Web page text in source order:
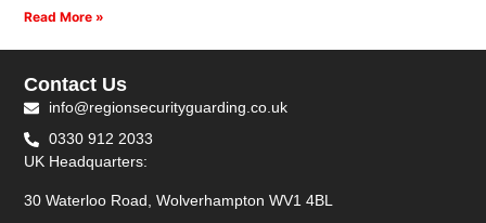
Read More »
Contact Us
info@regionsecurityguarding.co.uk
0330 912 2033
UK Headquarters:
30 Waterloo Road, Wolverhampton WV1 4BL